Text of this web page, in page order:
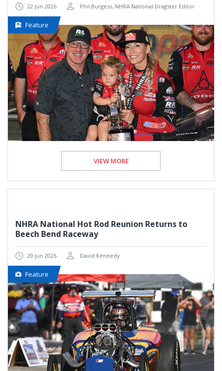
22 Jun 2026 Phil Burgess, NHRA National Dragster Editor
Feature
VIEW MORE
NHRA National Hot Rod Reunion Returns to
Beech Bend Raceway
20 Jun 2026 David Kennedy
Feature